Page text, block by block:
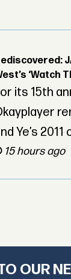
‘Watch
its 15th
Ye’s 2011
15 hours ago
OUR